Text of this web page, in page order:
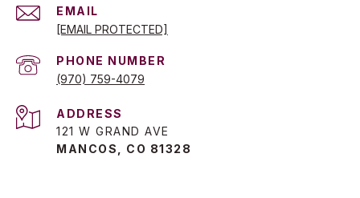
EMAIL
[EMAIL PROTECTED]
PHONE NUMBER
(970) 759-4079
ADDRESS
121 W GRAND AVE
MANCOS, CO 81328